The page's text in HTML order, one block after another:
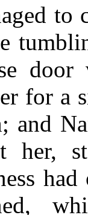
to
for a
and
her,